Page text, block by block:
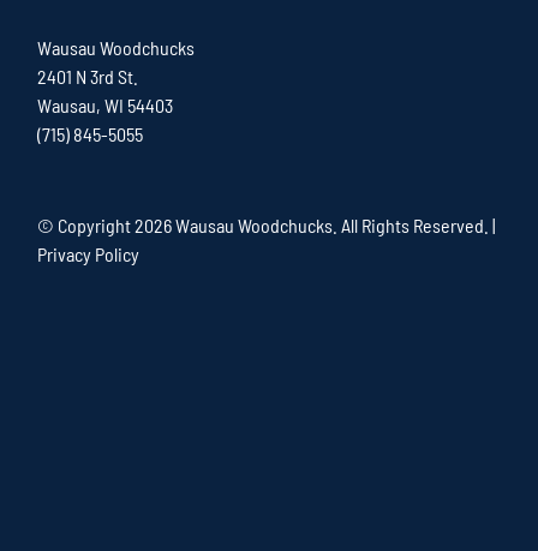
Wausau Woodchucks
2401 N 3rd St.
Wausau, WI 54403
(715) 845-5055
© Copyright2026 Wausau Woodchucks. All Rights Reserved. |
Privacy Policy